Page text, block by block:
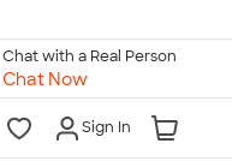
Chat with a Real Person
Chat Now
Sign In